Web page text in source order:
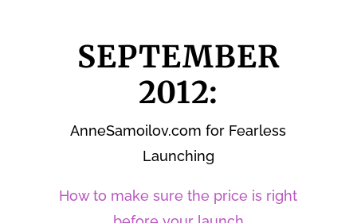
SEPTEMBER
2012:
AnneSamoilov.com for Fearless
Launching
How to make sure the price is right